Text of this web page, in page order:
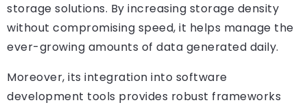
storage solutions. By increasing storage density
without compromising speed, it helps manage the
ever-growing amounts of data generated daily.
Moreover, its integration into software
development tools provides robust frameworks